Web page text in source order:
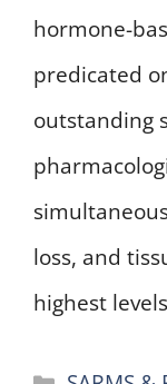
hormone-
predicated
outstanding
loss, and
highest